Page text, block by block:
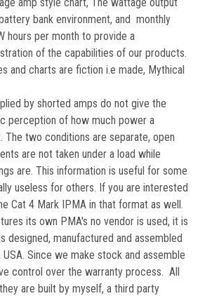
bank environment, and monthly
hours per month to provide a
of the capabilities of our products.
and charts are fiction i.e made, Mythical
by shorted amps do not give the
perception of how much power a
The two conditions are separate, open
are not taken under a load while
are. This information is useful for some
useless for others. If you are interested
Cat 4 Mark IPMA in that format as well.
its own PMA's no vendor is used, it is
designed, manufactured and assembled
USA. Since we make stock and assemble
control over the warranty process. All
are built by myself, a third party